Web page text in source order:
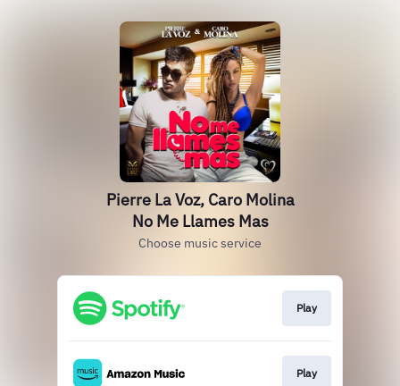
Pierre La Voz, Caro Molina
No Me Llames Mas
Choose music service
Play
Play